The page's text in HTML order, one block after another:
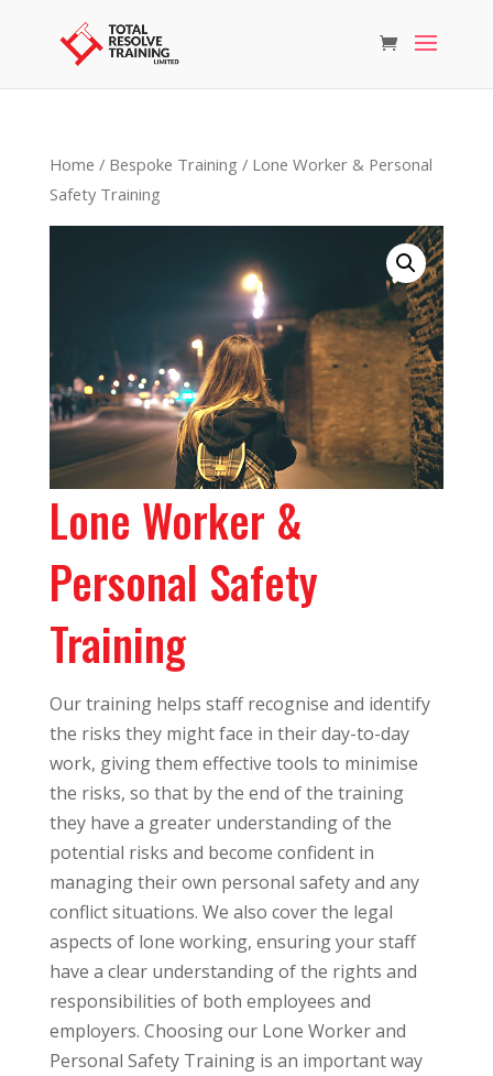
Home / Bespoke Training / Lone Worker & Personal
Safety Training
Lone Worker &
Personal Safety
Training
Our training helps staff recognise and identify
the risks they might face in their day-to-day
work, giving them effective tools to minimise
the risks, so that by the end of the training
they have a greater understanding of the
potential risks and become confident in
managing their own personal safety and any
conflict situations. We also cover the legal
aspects of lone working, ensuring your staff
have a clear understanding of the rights and
responsibilities of both employees and
employers. Choosing our Lone Worker and
Personal Safety Training is an important way